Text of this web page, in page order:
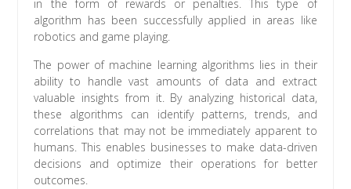
in the form of rewards or penalties. This type of
algorithm has been successfully applied in areas like
robotics and game playing.
The power of machine learning algorithms lies in their
ability to handle vast amounts of data and extract
valuable insights from it. By analyzing historical data,
these algorithms can identify patterns, trends, and
correlations that may not be immediately apparent to
humans. This enables businesses to make data-driven
decisions and optimize their operations for better
outcomes.